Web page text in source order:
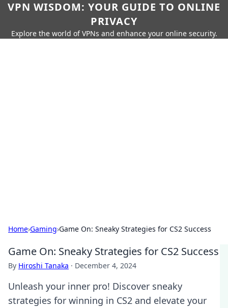
VPN WISDOM: YOUR GUIDE TO ONLINE
PRIVACY
Explore the world of VPNs and enhance your online security.
Home›Gaming›Game On: Sneaky Strategies for CS2 Success
Game On: Sneaky Strategies for CS2 Success
By Hiroshi Tanaka · December 4, 2024
Unleash your inner pro! Discover sneaky
strategies for winning in CS2 and elevate your